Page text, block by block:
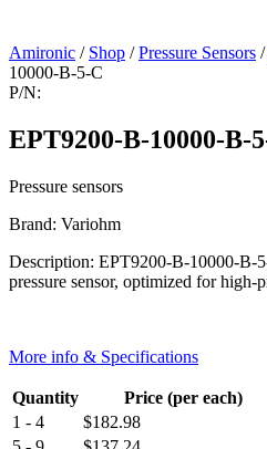
Amironic / Shop /Pressure Sensors /
10000-B-5-C
P/N:
EPT9200-B-10000-B-
Pressure sensors
Brand: Variohm
Description: EPT9200-B-10000-B-
pressure sensor, optimized for high-
More info & Specifications
Quantity
Price (per each)
1 - 4
$182.98